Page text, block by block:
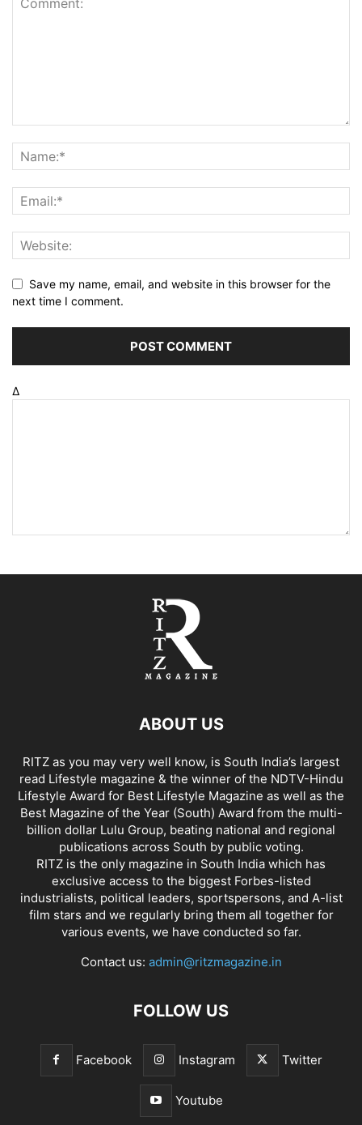
Save my name, email, and website in this browser for the
next time I comment.
Δ
ABOUT US
RITZ as you may very well know, is South India’s largest
read Lifestyle magazine & the winner of the NDTV-Hindu
Lifestyle Award for Best Lifestyle Magazine as well as the
Best Magazine of the Year (South) Award from the multi-
billion dollar Lulu Group, beating national and regional
publications across South by public voting.
RITZ is the only magazine in South India which has
exclusive access to the biggest Forbes-listed
industrialists, political leaders, sportspersons, and A-list
film stars and we regularly bring them all together for
various events, we have conducted so far.
Contact us: admin@ritzmagazine.in
FOLLOW US
Facebook Instagram Twitter
Youtube